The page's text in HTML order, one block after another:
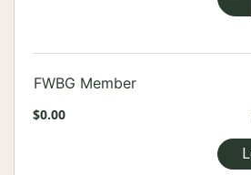
FWBG Member
$0.00